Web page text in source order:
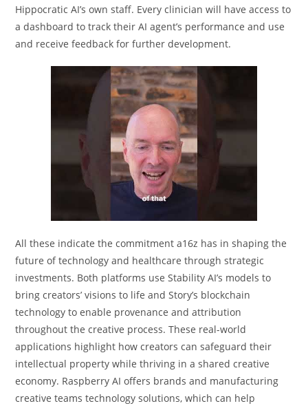
Hippocratic AI’s own staff. Every clinician will have access to
a dashboard to track their AI agent’s performance and use
and receive feedback for further development.
All these indicate the commitment a16z has in shaping the
future of technology and healthcare through strategic
investments. Both platforms use Stability AI’s models to
bring creators’ visions to life and Story’s blockchain
technology to enable provenance and attribution
throughout the creative process. These real-world
applications highlight how creators can safeguard their
intellectual property while thriving in a shared creative
economy. Raspberry AI offers brands and manufacturing
creative teams technology solutions, which can help